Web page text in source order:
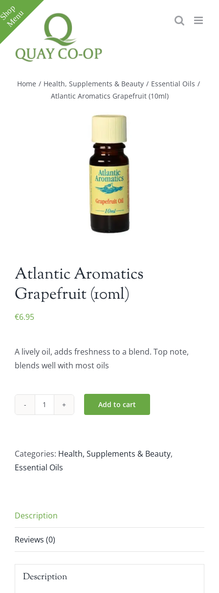
Skip
to
content
Home / Health, Supplements & Beauty / Essential Oils /
Atlantic Aromatics Grapefruit (10ml)
Atlantic Aromatics
Grapefruit (10ml)
€6.95
A lively oil, adds freshness to a blend. Top note,
blends well with most oils
Atlantic
(10ml)
quantity
Add to cart
Categories: Health, Supplements & Beauty,
Essential Oils
Description
Reviews (0)
Description
Toggle